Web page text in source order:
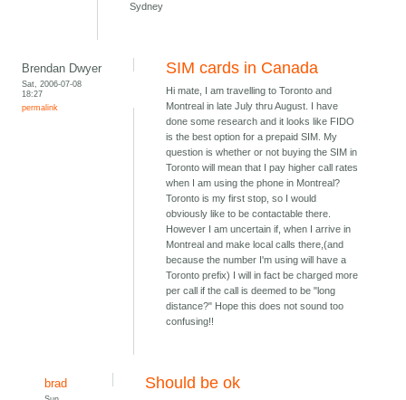
Sydney
Brendan Dwyer
Sat, 2006-07-08
18:27
permalink
SIM cards in Canada
Hi mate, I am travelling to Toronto and
Montreal in late July thru August. I have
done some research and it looks like FIDO
is the best option for a prepaid SIM. My
question is whether or not buying the SIM in
Toronto will mean that I pay higher call rates
when I am using the phone in Montreal?
Toronto is my first stop, so I would
obviously like to be contactable there.
However I am uncertain if, when I arrive in
Montreal and make local calls there,(and
because the number I'm using will have a
Toronto prefix) I will in fact be charged more
per call if the call is deemed to be "long
distance?" Hope this does not sound too
confusing!!
brad Should be ok